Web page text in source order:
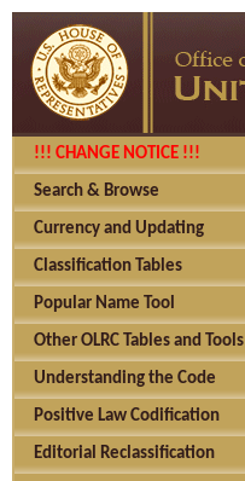
!!! CHANGE NOTICE !!!
Search & Browse
Currency and Updating
Classification Tables
Popular Name Tool
Other OLRC Tables and Tools
Understanding the Code
Positive Law Codification
Editorial Reclassification